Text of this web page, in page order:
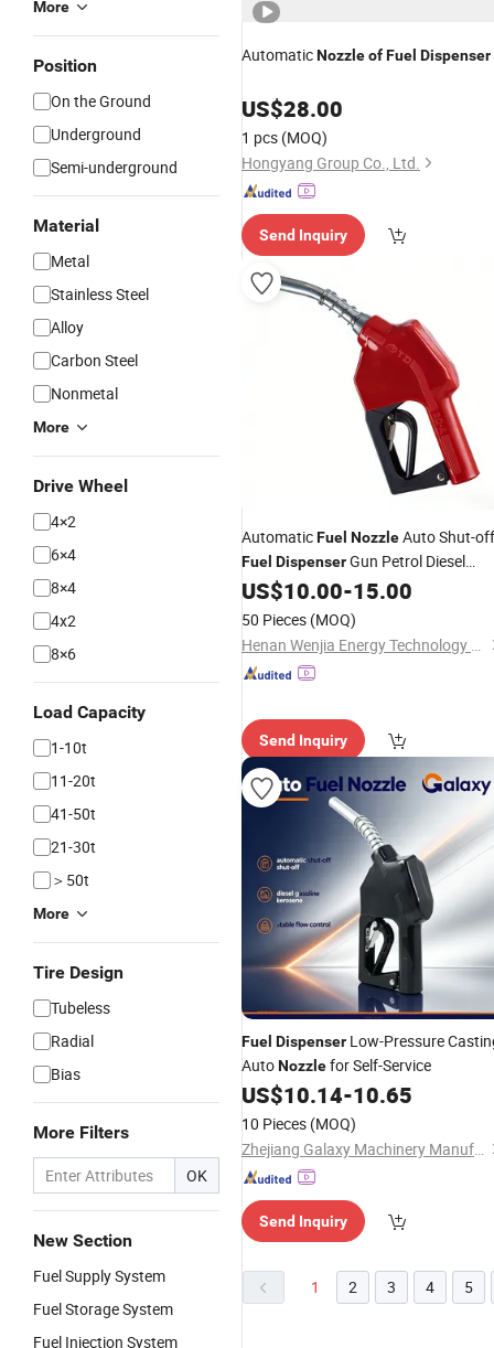
More
Position
On the Ground
Underground
Semi-underground
Material
Metal
Stainless Steel
Alloy
Carbon Steel
Nonmetal
More
Drive Wheel
4×2
6×4
8×4
4x2
8×6
Load Capacity
1-10t
11-20t
41-50t
21-30t
＞50t
More
Tire Design
Tubeless
Radial
Bias
More Filters
OK
New Section
Fuel Supply System
Fuel Storage System
Fuel Injection System
AutomaticNozzleofFuel Dispenser
US$28.00
1 pcs (MOQ)
Hongyang Group Co., Ltd.
Send Inquiry
AutomaticFuel NozzleAuto Shut-off
Fuel DispenserGun Petrol Diesel
Nozzle
US$10.00-15.00
50 Pieces (MOQ)
Henan Wenjia Energy Technology Co., Ltd.
Send Inquiry
Fuel Dispenser Low-Pressure
AutoNozzlefor Self-Service
US$10.14-10.65
10 Pieces (MOQ)
Zhejiang Galaxy Machinery Manufacture Co., Ltd.
Send Inquiry
1 2 3 4 5